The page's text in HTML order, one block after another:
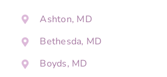
Ashton, MD
Bethesda, MD
Boyds, MD